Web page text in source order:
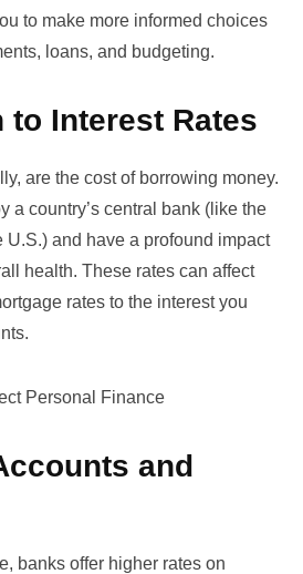
to make more informed choices
loans, and budgeting.
Interest Rates
are the cost of borrowing money.
a country’s central bank (like the
U.S.) and have a profound impact
health. These rates can affect
rates to the interest you
Personal Finance
and
banks offer higher rates on